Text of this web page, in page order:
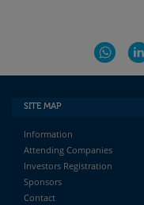
SITE MAP
Information
Attending Companies
Investors Registration
Sponsors
Contact